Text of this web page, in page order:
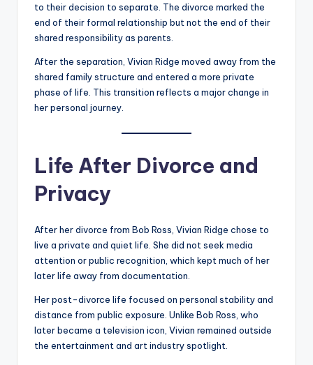
to their decision to separate. The divorce marked the
end of their formal relationship but not the end of their
shared responsibility as parents.
After the separation, Vivian Ridge moved away from the
shared family structure and entered a more private
phase of life. This transition reflects a major change in
her personal journey.
Life After Divorce and
Privacy
After her divorce from Bob Ross, Vivian Ridge chose to
live a private and quiet life. She did not seek media
attention or public recognition, which kept much of her
later life away from documentation.
Her post-divorce life focused on personal stability and
distance from public exposure. Unlike Bob Ross, who
later became a television icon, Vivian remained outside
the entertainment and art industry spotlight.